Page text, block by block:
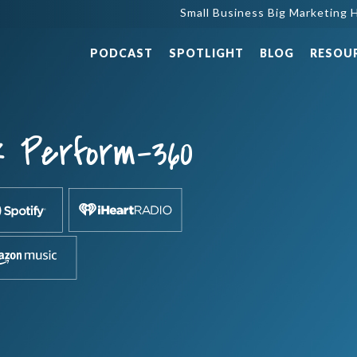
Small Business Big Marketing
PODCAST SPOTLIGHT BLOG
Perform-360